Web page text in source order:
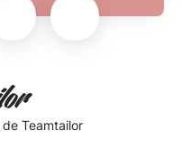
de Teamtailor